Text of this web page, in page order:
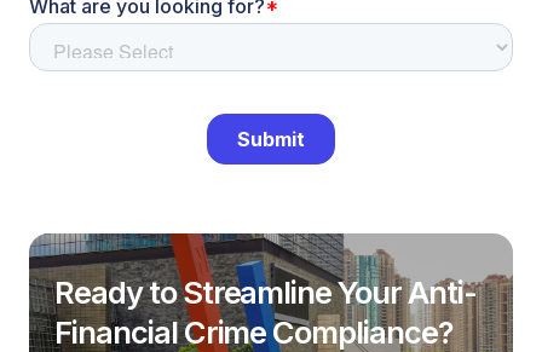
Ready to Streamline Your Anti-
Financial Crime Compliance?